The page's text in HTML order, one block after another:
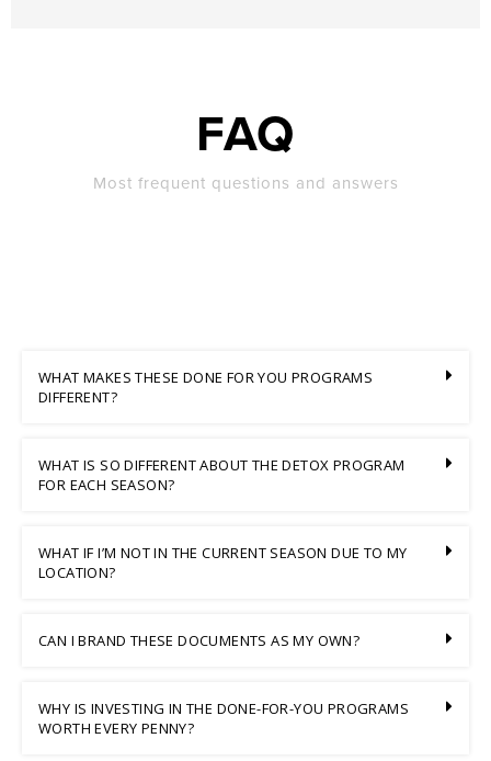
FAQ
Most frequent questions and answers
WHAT MAKES THESE DONE FOR YOU PROGRAMS
DIFFERENT?
WHAT IS SO DIFFERENT ABOUT THE DETOX PROGRAM
FOR EACH SEASON?
WHAT IF I’M NOT IN THE CURRENT SEASON DUE TO MY
LOCATION?
CAN I BRAND THESE DOCUMENTS AS MY OWN?
WHY IS INVESTING IN THE DONE-FOR-YOU PROGRAMS
WORTH EVERY PENNY?